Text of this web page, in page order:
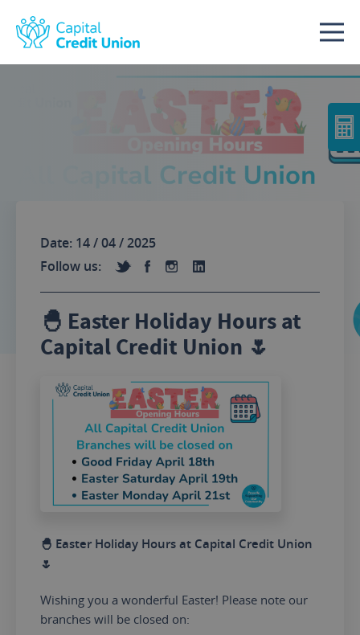
Skip to content
🐣 Easter Holiday Hours at
Capital Credit Union 🌷
Date: 14 / 04 / 2025
Follow us:
🐣 Easter Holiday Hours at Capital Credit Union
🌷
Wishing you a wonderful Easter! Please note our
branches will be closed on: